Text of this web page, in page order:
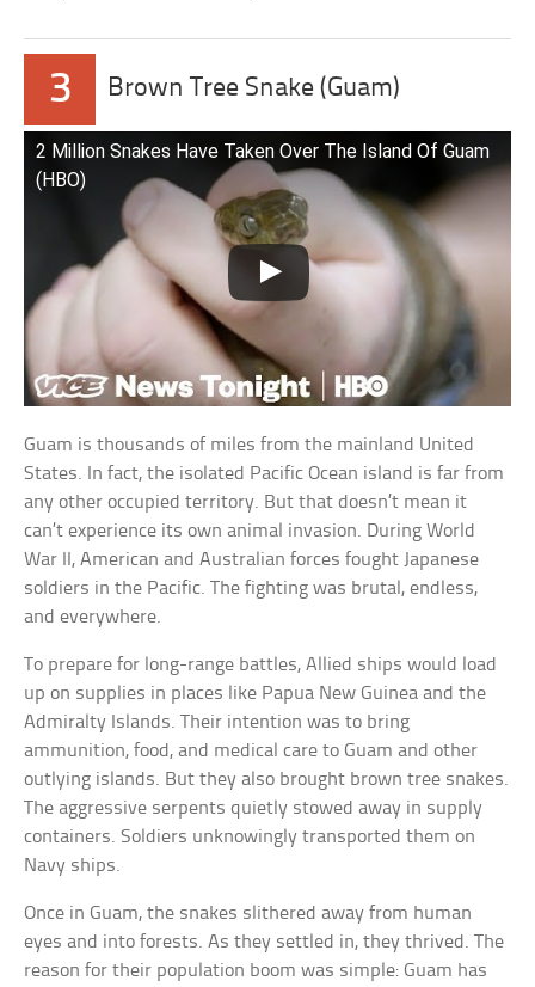
3 Brown Tree Snake (Guam)
2 Million Snakes Have Taken Over The Island Of Guam
(HBO)
Guam is thousands of miles from the mainland United
States. In fact, the isolated Pacific Ocean island is far from
any other occupied territory. But that doesn’t mean it
can’t experience its own animal invasion. During World
War II, American and Australian forces fought Japanese
soldiers in the Pacific. The fighting was brutal, endless,
and everywhere.
To prepare for long-range battles, Allied ships would load
up on supplies in places like Papua New Guinea and the
Admiralty Islands. Their intention was to bring
ammunition, food, and medical care to Guam and other
outlying islands. But they also brought brown tree snakes.
The aggressive serpents quietly stowed away in supply
containers. Soldiers unknowingly transported them on
Navy ships.
Once in Guam, the snakes slithered away from human
eyes and into forests. As they settled in, they thrived. The
reason for their population boom was simple: Guam has